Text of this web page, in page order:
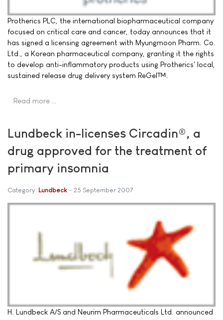
Protherics PLC, the international biopharmaceutical company
focused on critical care and cancer, today announces that it
has signed a licensing agreement with Myungmoon Pharm. Co.
Ltd., a Korean pharmaceutical company, granting it the rights
to develop anti-inflammatory products using Protherics' local,
sustained release drug delivery system ReGel™.
Read more …
Lundbeck in-licenses Circadin®, a
drug approved for the treatment of
primary insomnia
Category: Lundbeck 25 September 2007
H. Lundbeck A/S and Neurim Pharmaceuticals Ltd. announced